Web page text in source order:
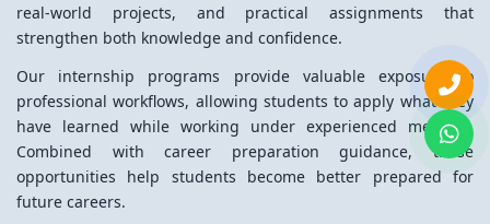
real-world projects, and practical assignments that
strengthen both knowledge and confidence.
Our internship programs provide valuable exposure to
professional workflows, allowing students to apply what they
have learned while working under experienced mentors.
Combined with career preparation guidance, these
opportunities help students become better prepared for
future careers.